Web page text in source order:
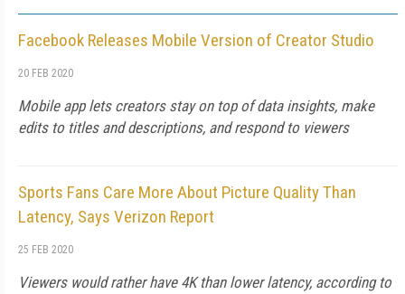
Facebook Releases Mobile Version of Creator Studio
20 FEB 2020
Mobile app lets creators stay on top of data insights, make
edits to titles and descriptions, and respond to viewers
Sports Fans Care More About Picture Quality Than
Latency, Says Verizon Report
25 FEB 2020
Viewers would rather have 4K than lower latency, according to